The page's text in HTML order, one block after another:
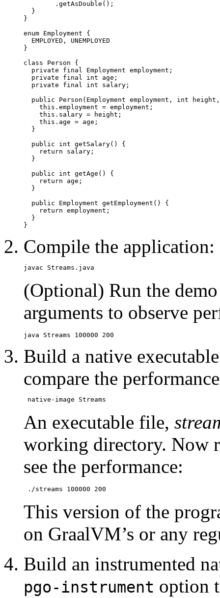
        .getAsDouble();
  }
}
enum Employment {
  EMPLOYED, UNEMPLOYED
}
class Person {
  private final Employment employment;
  private final int age;
  private final int salary;
public Person(Employment employment, int
    this.employment = employment;
    this.salary = height;
    this.age = age;
  }
  public int getSalary() {
    return salary;
  }
  public int getAge() {
    return age;
  }
  public Employment getEmployment() {
    return employment;
  }
Compile the application:
(Optional) Run the
arguments to observe
Build a native
compare the
An executable file,
working directory. Now
see the performance:
This version of the
on GraalVM’s or any
Build an instrumented
pgo-instrument option